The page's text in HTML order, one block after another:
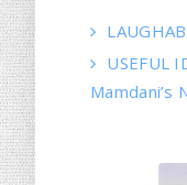
USEFUL
Mamdani’s